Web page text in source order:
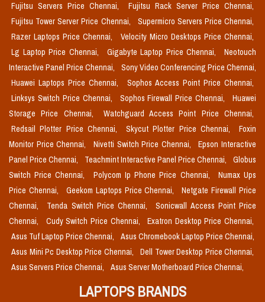
Fujitsu Servers Price Chennai,
Fujitsu Rack Server Price Chennai,
Fujitsu Tower Server Price Chennai,
Supermicro Servers Price Chennai,
Razer Laptops Price Chennai,
Velocity Micro Desktops Price Chennai,
Lg Laptop Price Chennai,
Gigabyte Laptop Price Chennai,
Neotouch
Interactive Panel Price Chennai,
Sony Video Conferencing Price Chennai,
Huawei Laptops Price Chennai,
Sophos Access Point Price Chennai,
Linksys Switch Price Chennai,
Sophos Firewall Price Chennai,
Huawei
Storage Price Chennai,
Watchguard Access Point Price Chennai,
Redsail Plotter Price Chennai,
Skycut Plotter Price Chennai,
Foxin
Monitor Price Chennai,
Nivetti Switch Price Chennai,
Epson Interactive
Panel Price Chennai,
Teachmint Interactive Panel Price Chennai,
Globus
Switch Price Chennai,
Polycom Ip Phone Price Chennai,
Numax Ups
Price Chennai,
Geekom Laptops Price Chennai,
Netgate Firewall Price
Chennai,
Tenda Switch Price Chennai,
Sonicwall Access Point Price
Chennai,
Cudy Switch Price Chennai,
Exatron Desktop Price Chennai,
Asus Tuf Laptop Price Chennai,
Asus Chromebook Laptop Price Chennai,
Asus Mini Pc Desktop Price Chennai,
Dell Tower Desktop Price Chennai,
Asus Servers Price Chennai,
Asus Server Motherboard Price Chennai,
LAPTOPS BRANDS